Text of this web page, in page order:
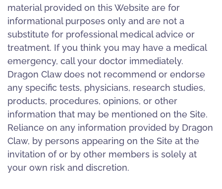
material provided on this Website are for
informational purposes only and are not a
substitute for professional medical advice or
treatment. If you think you may have a medical
emergency, call your doctor immediately.
Dragon Claw does not recommend or endorse
any specific tests, physicians, research studies,
products, procedures, opinions, or other
information that may be mentioned on the Site.
Reliance on any information provided by Dragon
Claw, by persons appearing on the Site at the
invitation of or by other members is solely at
your own risk and discretion.